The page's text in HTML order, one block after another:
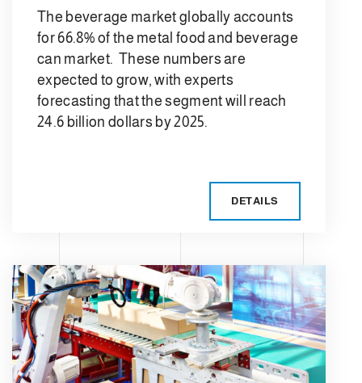
The beverage market globally accounts
for 66.8% of the metal food and beverage
can market. These numbers are
expected to grow, with experts
forecasting that the segment will reach
24.6 billion dollars by 2025.
DETAILS